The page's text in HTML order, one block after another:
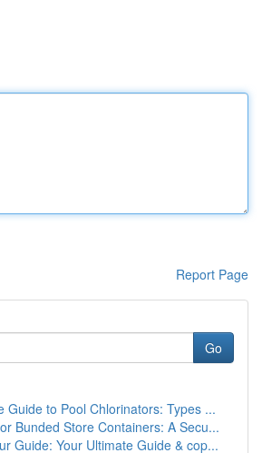
Report Page
Go
Guide to Pool Chlorinators: Types ...
Bunded Store Containers: A Secu...
Guide: Your Ultimate Guide & cop...